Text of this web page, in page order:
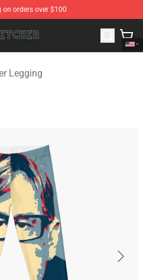
on orders over $100
Fletcher Merchandise Shop
Legging